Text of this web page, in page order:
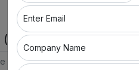
Rs) :
Enter Email
Company Name